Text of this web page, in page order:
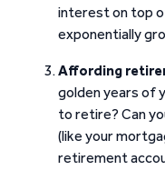
interest on top
exponentially
Affording
golden years of
to retire? Can
(like your
retirement